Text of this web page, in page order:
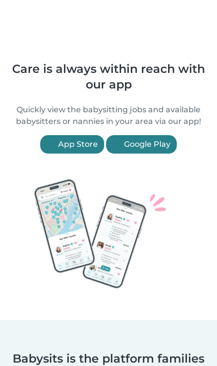
Care is always within reach with
our app
Quickly view the babysitting jobs and available
babysitters or nannies in your area via our app!
App Store Google Play
Babysits is the platform families